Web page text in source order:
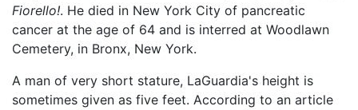
Fiorello!. He died in New York City of pancreatic
cancer at the age of 64 and is interred at Woodlawn
Cemetery, in Bronx, New York.
A man of very short stature, LaGuardia's height is
sometimes given as five feet. According to an article